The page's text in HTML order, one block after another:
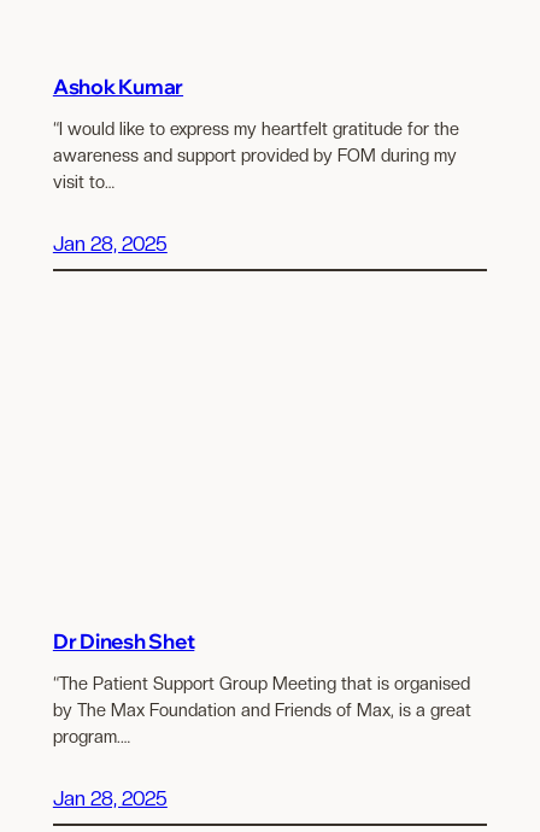
Ashok Kumar
“I would like to express my heartfelt gratitude for the
awareness and support provided by FOM during my
visit to…
Jan 28, 2025
Dr Dinesh Shet
“The Patient Support Group Meeting that is organised
by The Max Foundation and Friends of Max, is a great
program.…
Jan 28, 2025